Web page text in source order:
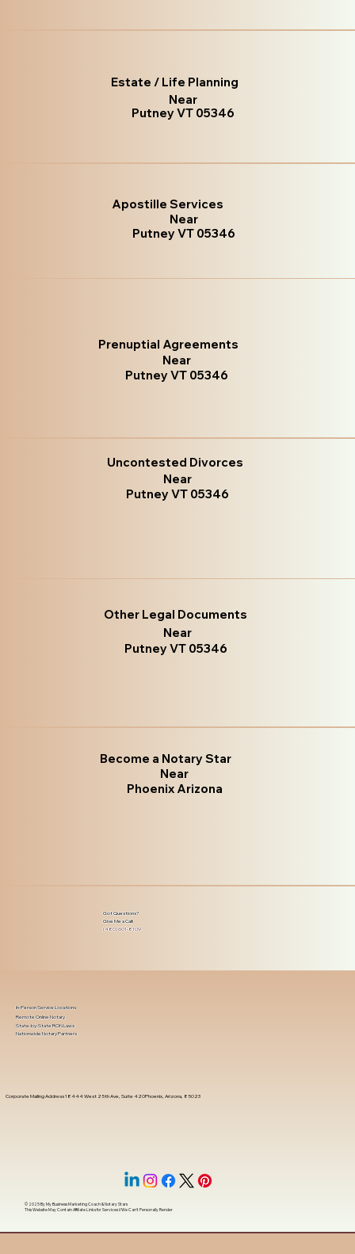
Estate / Life Planning
Near
Putney VT 05346
Apostille Services
Near
Putney VT 05346
Prenuptial Agreements
Near
Putney VT 05346
Uncontested Divorces
Near
Putney VT 05346
Other Legal Documents
Near
Putney VT 05346
Become a Notary Star
Near
Phoenix Arizona
Got Questions?
Give Me a Call!
(480) 601-8109
Corporate Mailing Address 18444 West 25th Ave, Suite 420Phoenix, Arizona, 85023
In-Person Service Locations
Remote Online Notary
State-by-State RON Laws
Nationwide Notary Partners
© 2025 ByMy Business Marketing Coach&Notary Stars
This Website May Contain Affiliate Links for Services I/We Can't Personally Render